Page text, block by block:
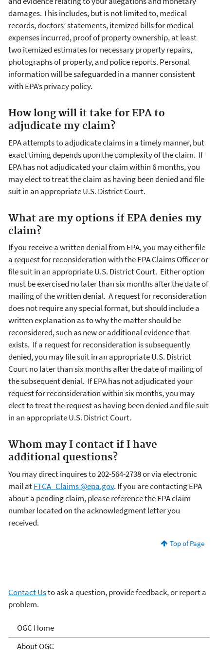
damages. This includes, but is not limited to, medical
records, doctors’ statements, itemized bills for medical
expenses incurred, proof of property ownership, at least
two itemized estimates for necessary property repairs,
photographs of property, and police reports. Personal
information will be safeguarded in a manner consistent
with EPA’s privacy policy.
How long will it take for EPA to
adjudicate my claim?
EPA attempts to adjudicate claims in a timely manner, but
exact timing depends upon the complexity of the claim. If
EPA has not adjudicated your claim within 6 months, you
may elect to treat the claim as having been denied and file
suit in an appropriate U.S. District Court.
What are my options if EPA denies my
claim?
If you receive a written denial from EPA, you may either file
a request for reconsideration with the EPA Claims Officer or
file suit in an appropriate U.S. District Court. Either option
must be exercised no later than six months after the date of
mailing of the written denial. A request for reconsideration
does not require any special format, but should include a
written explanation as to why the matter should be
reconsidered, such as new or additional evidence that
exists. If a request for reconsideration is subsequently
denied, you may file suit in an appropriate U.S. District
Court no later than six months after the date of mailing of
the subsequent denial. If EPA has not adjudicated your
request for reconsideration within six months, you may
elect to treat the request as having been denied and file suit
in an appropriate U.S. District Court.
Whom may I contact if I have
additional questions?
You may direct inquires to 202-564-2738 or via electronic
mail atFTCA_Claims @epa.gov. If you are contacting EPA
about a pending claim, please reference the EPA claim
number located on the acknowledgment letter you
received.
Top of Page
Contact Usto ask a question, provide feedback, or report a
problem.
Programs and Projects of
the Office of General
OGC Home
About OGC